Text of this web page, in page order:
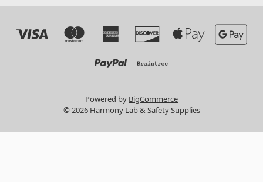
Powered by BigCommerce
© 2026 Harmony Lab & Safety Supplies